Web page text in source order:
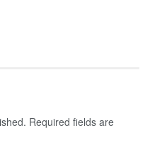
Required fields are